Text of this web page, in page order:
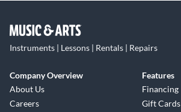
Instruments | Lessons | Rentals | Repairs
Company Overview
About Us
Careers
Features
Financing
Gift Cards